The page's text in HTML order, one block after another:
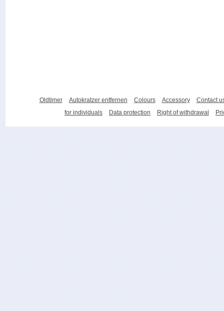
Oldtimer Autokratzer entfernen Colours Accessory
Contact
for individuals
Data protection Right of withdrawal